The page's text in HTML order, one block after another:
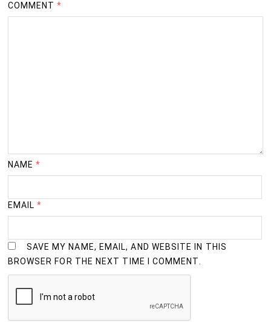
COMMENT*
NAME*
EMAIL*
SAVE MY NAME, EMAIL, AND WEBSITE IN THIS
BROWSER FOR THE NEXT TIME I COMMENT.